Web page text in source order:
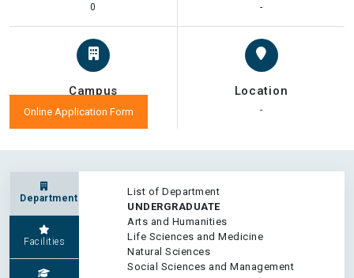
Online Application Form
0 -
Campus
-
Location
-
Department
Facilities
List of Department
UNDERGRADUATE
Arts and Humanities
Life Sciences and Medicine
Natural Sciences
Social Sciences and Management